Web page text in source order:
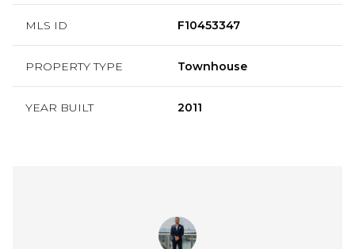
MLS ID F10453347
PROPERTY TYPE Townhouse
YEAR BUILT 2011